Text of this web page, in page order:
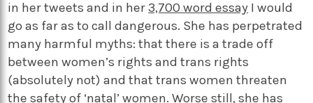
in her tweets and in her3,700 word essay I would
go as far as to call dangerous. She has perpetrated
many harmful myths: that there is a trade off
between women’s rights and trans rights
(absolutely not) and that trans women threaten
the safety of ‘natal’ women. Worse still, she has